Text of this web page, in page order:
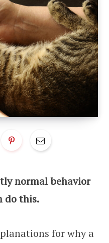
normal behavior
do this.
for why a